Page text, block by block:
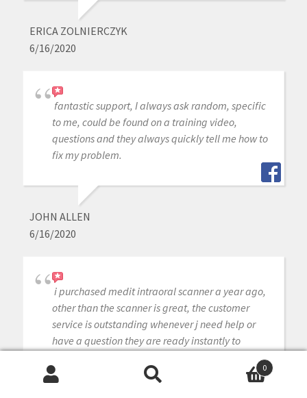
ERICA ZOLNIERCZYK
6/16/2020
fantastic support, I always ask random, specific
to me, could be found on a training video,
questions and they always quickly tell me how to
fix my problem.
JOHN ALLEN
6/16/2020
i purchased medit intraoral scanner a year ago,
other than the scanner is great, the customer
service is outstanding whenever j need help or
have a question they are ready instantly to
customer service.
0